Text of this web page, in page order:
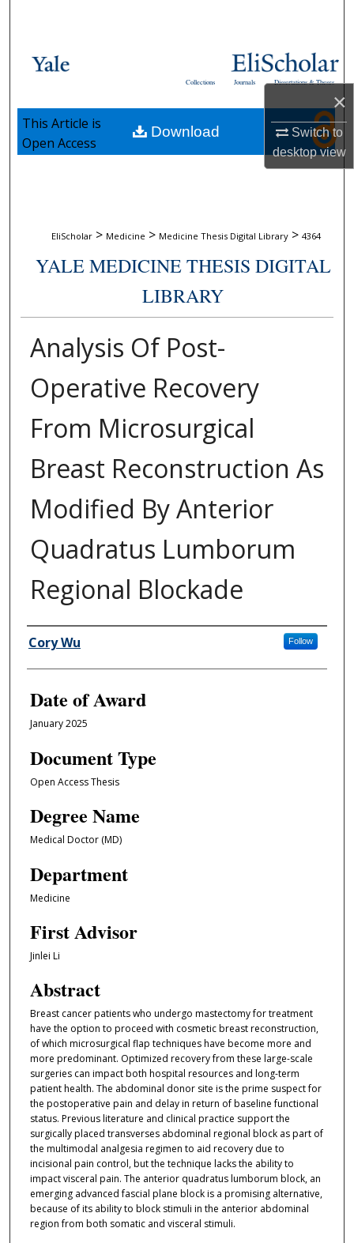
×
Switch to
desktopview
Browse Collections
About
Digital Commons Network™
Dissertations & Theses
Journals
Collections
EliScholar > Medicine > Medicine Thesis Digital Library > 4364
YALE MEDICINE THESIS DIGITAL
LIBRARY
Analysis Of Post-
Operative Recovery
From Microsurgical
Breast Reconstruction As
Modified By Anterior
Quadratus Lumborum
Regional Blockade
Author
Cory Wu Follow
Date of Award
January 2025
Document Type
Open Access Thesis
Degree Name
Medical Doctor (MD)
Department
Medicine
First Advisor
Jinlei Li
Abstract
Breast cancer patients who undergo mastectomy for treatment
have the option to proceed with cosmetic breast reconstruction,
of which microsurgical flap techniques have become more and
more predominant. Optimized recovery from these large-scale
surgeries can impact both hospital resources and long-term
patient health. The abdominal donor site is the prime suspect for
the postoperative pain and delay in return of baseline functional
status. Previous literature and clinical practice support the
surgically placed transverses abdominal regional block as part of
the multimodal analgesia regimen to aid recovery due to
incisional pain control, but the technique lacks the ability to
impact visceral pain. The anterior quadratus lumborum block, an
emerging advanced fascial plane block is a promising alternative,
because of its ability to block stimuli in the anterior abdominal
region from both somatic and visceral stimuli.
Download
This Article is
Open Access